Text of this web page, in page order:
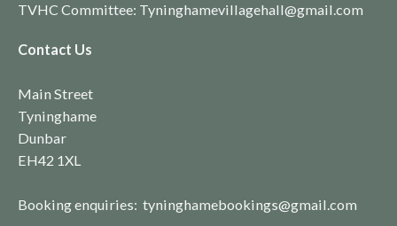
TVHC Committee: Tyninghamevillagehall@gmail.com
Contact Us
Main Street
Tyninghame
Dunbar
EH42 1XL
Booking enquiries: tyninghamebookings@gmail.com